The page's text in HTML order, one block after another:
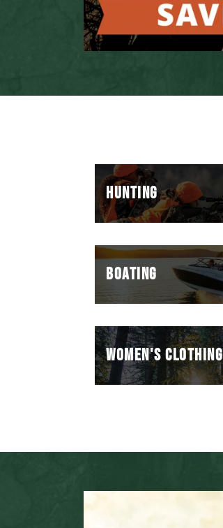
HUNTING
BOATING
WOMEN'S CLOTHING